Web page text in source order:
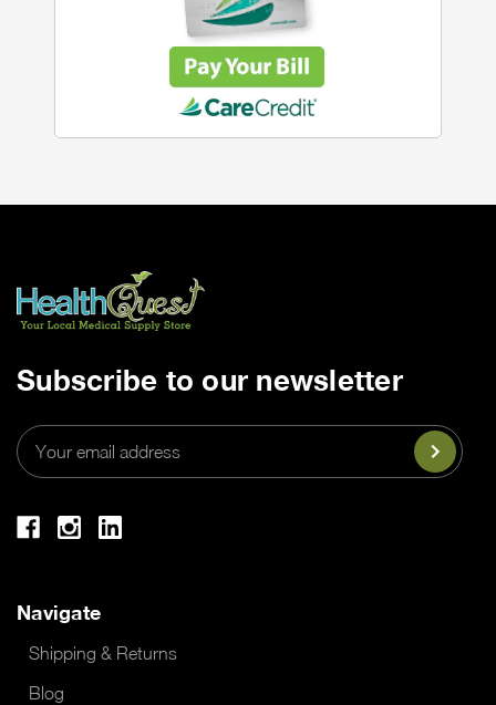
Subscribe to our newsletter
Email
Address
Navigate
Shipping & Returns
Blog